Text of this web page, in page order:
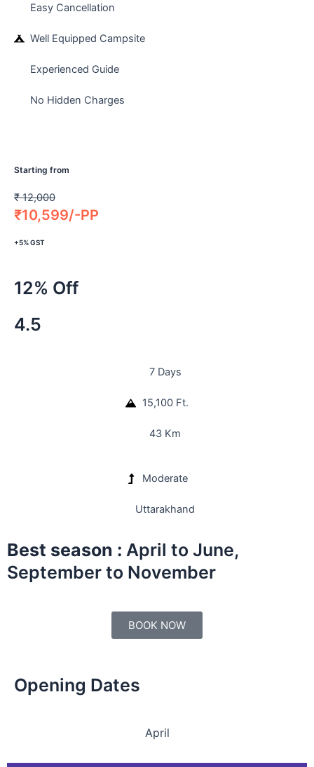
Easy Cancellation
Well Equipped Campsite
Experienced Guide
No Hidden Charges
Starting from
₹12,000
₹10,599/-PP
+5% GST
12% Off
4.5
7 Days
15,100 Ft.
43 Km
Moderate
Uttarakhand
Best season : April to June,
September to November
BOOK NOW
Opening Dates
April